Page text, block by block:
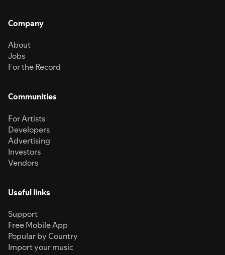
Company
About
Jobs
For the Record
Communities
For Artists
Developers
Advertising
Investors
Vendors
Useful links
Support
Free Mobile App
Popular by Country
Import your music